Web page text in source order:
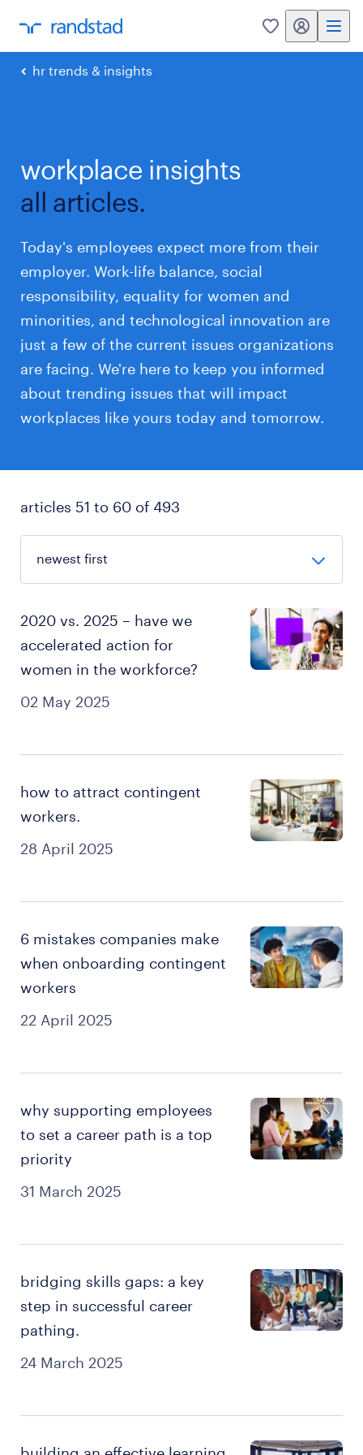
0 my randstad
hr trends & insights
workplace insights
all articles.
Today's employees expect more from their
employer. Work-life balance, social
responsibility, equality for women and
minorities, and technological innovation are
just a few of the current issues organizations
are facing. We're here to keep you informed
about trending issues that will impact
workplaces like yours today and tomorrow.
articles 51 to 60 of 493
02 May 2025
2020 vs. 2025 – have we
accelerated action for
women in the workforce?
28 April 2025
how to attract contingent
workers.
22 April 2025
6 mistakes companies make
when onboarding contingent
workers
31 March 2025
why supporting employees
to set a career path is a top
priority
24 March 2025
bridging skills gaps: a key
step in successful career
pathing.